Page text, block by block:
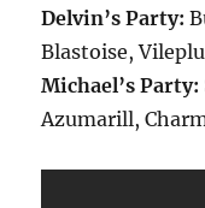
Delvin’s Party:
Blastoise,
Michael’s Party:
Azumarill,